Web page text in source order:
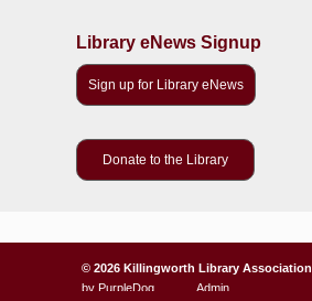
Library eNews Signup
Sign up for Library eNews
Donate to the Library
© 2026 Killingworth Library Association
by PurpleDog Admin